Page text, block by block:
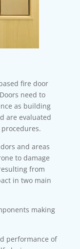
fire door
need to
as building
are evaluated
and areas
to damage
from
in two main
making
performance of